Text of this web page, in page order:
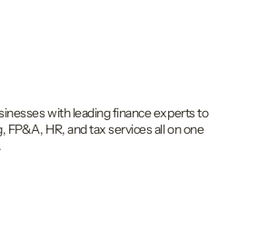
with leading finance experts to
FP&A, HR, and tax services all on one